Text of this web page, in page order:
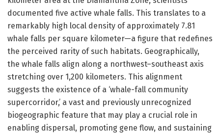
documented five active whale falls. This translates to a
remarkably high local density of approximately 7.81
whale falls per square kilometer—a figure that redefines
the perceived rarity of such habitats. Geographically,
the whale falls align along a northwest–southeast axis
stretching over 1,200 kilometers. This alignment
suggests the existence of a ‘whale-fall community
supercorridor,’ a vast and previously unrecognized
biogeographic feature that may play a crucial role in
enabling dispersal, promoting gene flow, and sustaining